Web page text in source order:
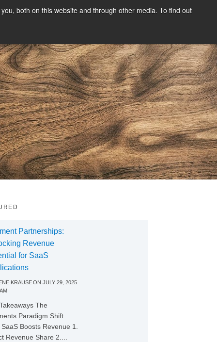
both on this website and through other media. To find out
Partnerships:
Revenue
for SaaS
KRAUSEON JULY 29, 2025
The
Paradigm Shift
Boosts Revenue 1.
Revenue Share 2....